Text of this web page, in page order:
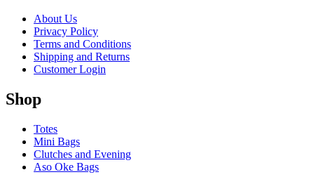
About Us
Privacy Policy
Terms and Conditions
Shipping and Returns
Customer Login
Shop
Totes
Mini Bags
Clutches and Evening
Aso Oke Bags